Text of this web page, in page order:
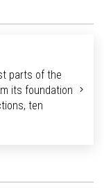
parts of the
its foundation
ten